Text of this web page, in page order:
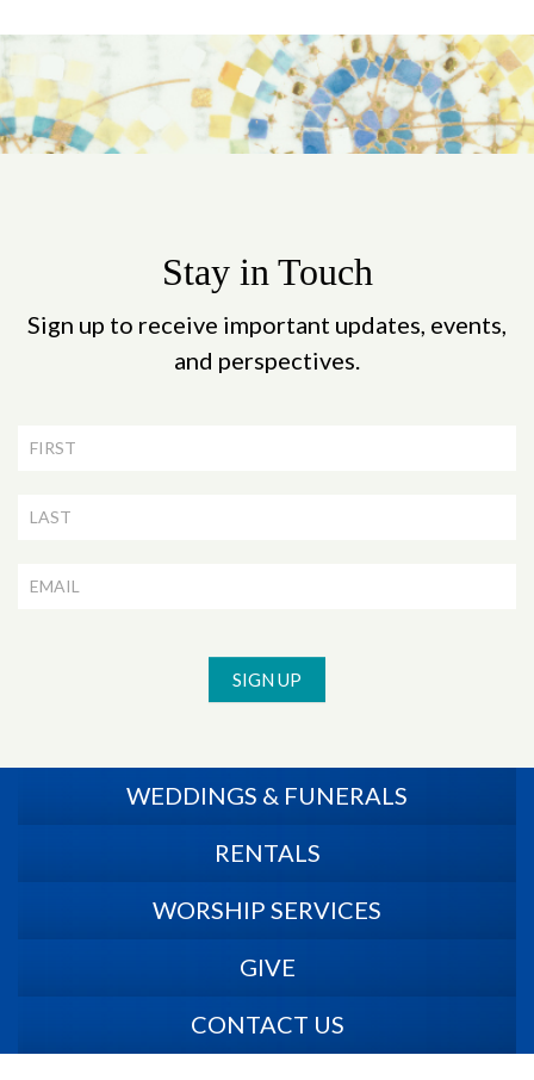
Stay in Touch
Sign up to receive important updates, events,
and perspectives.
Newsletter
Signup
SIGN UP
WEDDINGS & FUNERALS
RENTALS
WORSHIP SERVICES
GIVE
CONTACT US